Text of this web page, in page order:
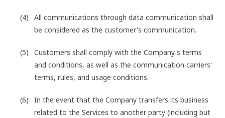
All communications through data communication shall
be considered as the customer's communication.
Customers shall comply with the Company's terms
and conditions, as well as the communication carriers'
terms, rules, and usage conditions.
In the event that the Company transfers its business
related to the Services to another party (including but